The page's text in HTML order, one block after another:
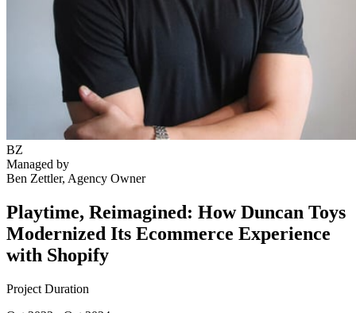
BZ
Managed by
Ben Zettler, Agency Owner
Playtime, Reimagined: How Duncan Toys
Modernized Its Ecommerce Experience
with Shopify
Project Duration